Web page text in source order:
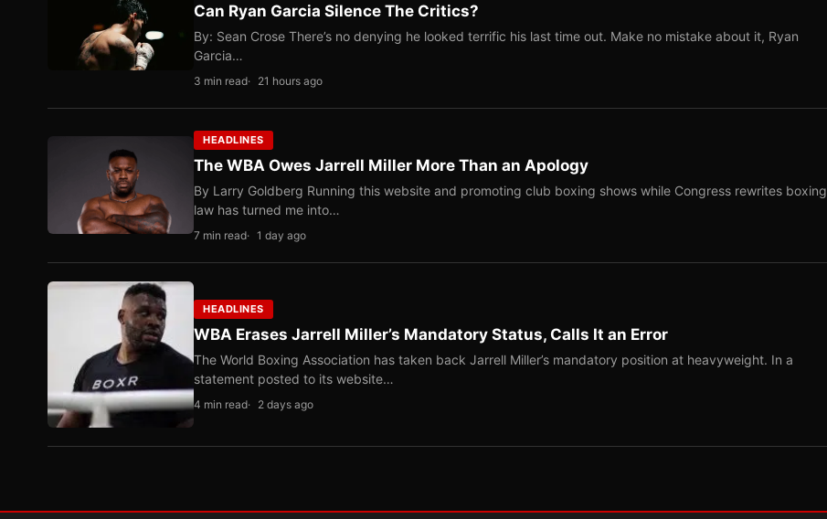
Can Ryan Garcia Silence The Critics?
By: Sean Crose There’s no denying he looked terrific his last time out. Make no mistake about it, Ryan
Garcia…
3 min read 21 hours ago
HEADLINES
The WBA Owes Jarrell Miller More Than an Apology
By Larry Goldberg Running this website and promoting club boxing shows while Congress rewrites boxing
law has turned me into…
7 min read 1 day ago
HEADLINES
WBA Erases Jarrell Miller’s Mandatory Status, Calls It an Error
The World Boxing Association has taken back Jarrell Miller’s mandatory position at heavyweight. In a
statement posted to its website…
4 min read 2 days ago